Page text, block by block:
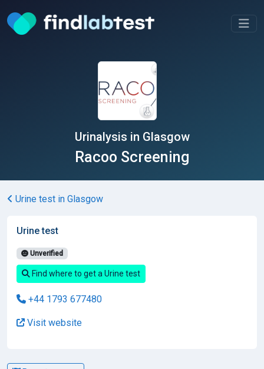
Urinalysis in Glasgow
Racoo Screening
Urine test in Glasgow
Urine test
Unverified
Find where to get a Urine test
+44 1793 677480
Visit website